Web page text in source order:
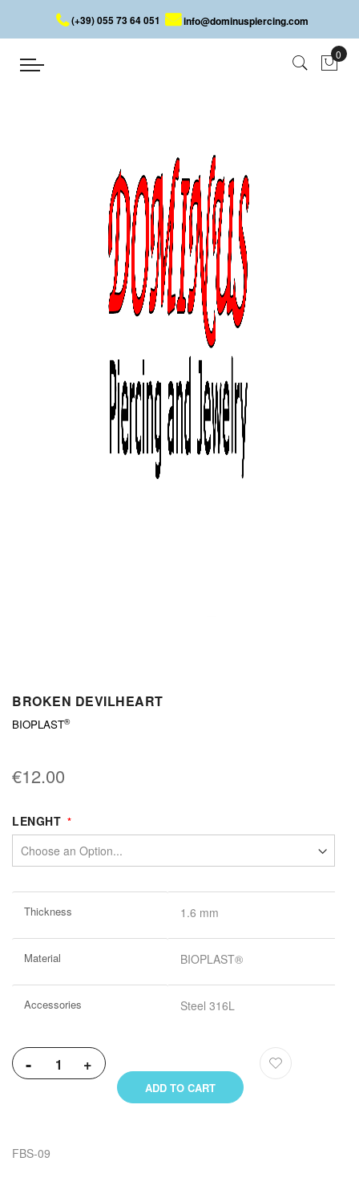
(+39) 055 73 64 051 info@dominuspiercing.com
BROKEN DEVILHEART
BROKEN DEVILHEART
BROKEN DEVILHEART
BIOPLAST®
€12.00
LENGHT
Information
Thickness 1.6 mm
Material BIOPLAST®
Accessories Steel 316L
- +
ADD TO CART
FBS-09